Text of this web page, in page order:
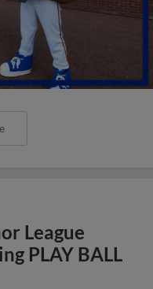
League
PLAY BALL